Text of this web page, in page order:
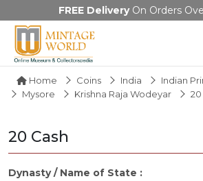
FREE DeliveryOn Orders
Home Coins India
Indian
Mysore
Krishna Raja Wodeyar 20
20 Cash
Dynasty / Name of State :